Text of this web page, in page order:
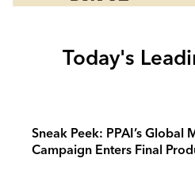
Today's
Sneak Peek: PPAI’s Global
Campaign Enters Final